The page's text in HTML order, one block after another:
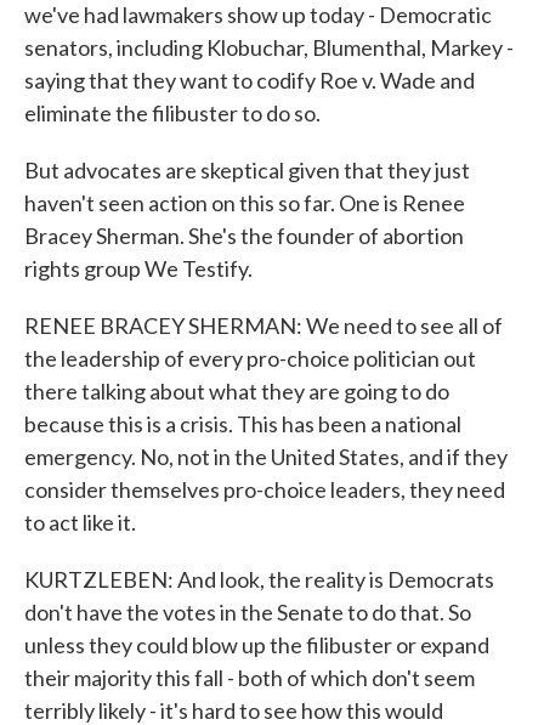
we've had lawmakers show up today - Democratic
senators, including Klobuchar, Blumenthal, Markey -
saying that they want to codify Roe v. Wade and
eliminate the filibuster to do so.
But advocates are skeptical given that they just
haven't seen action on this so far. One is Renee
Bracey Sherman. She's the founder of abortion
rights group We Testify.
RENEE BRACEY SHERMAN: We need to see all of
the leadership of every pro-choice politician out
there talking about what they are going to do
because this is a crisis. This has been a national
emergency. No, not in the United States, and if they
consider themselves pro-choice leaders, they need
to act like it.
KURTZLEBEN: And look, the reality is Democrats
don't have the votes in the Senate to do that. So
unless they could blow up the filibuster or expand
their majority this fall - both of which don't seem
terribly likely - it's hard to see how this would